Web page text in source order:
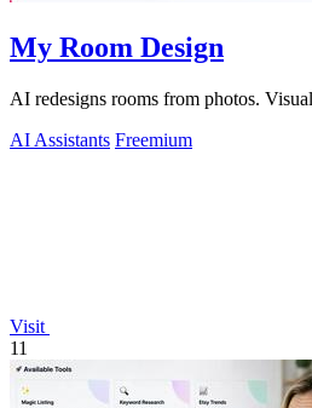
My Room Design
AI redesigns rooms from photos.
AI Assistants Freemium
Visit
11